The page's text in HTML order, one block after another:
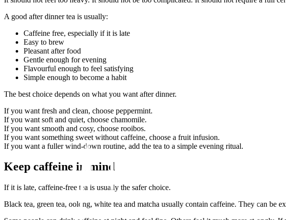
A good after dinner tea is usually:
Caffeine free, especially if it is late
Easy to brew
Pleasant after food
Gentle enough for evening
Flavourful enough to feel satisfying
Simple enough to become a habit
The best choice depends on what you want after dinner.
If you want fresh and clean, choose peppermint.
If you want soft and quiet, choose chamomile.
If you want smooth and cosy, choose rooibos.
If you want something sweet without caffeine, choose a fruit infusion.
If you want a fuller wind-down routine, add the tea to a simple evening ritual.
Keep caffeine in mind
If it is late, caffeine-free tea is usually the safer choice.
Black tea, green tea, oolong, white tea and matcha usually contain caffeine. They can be